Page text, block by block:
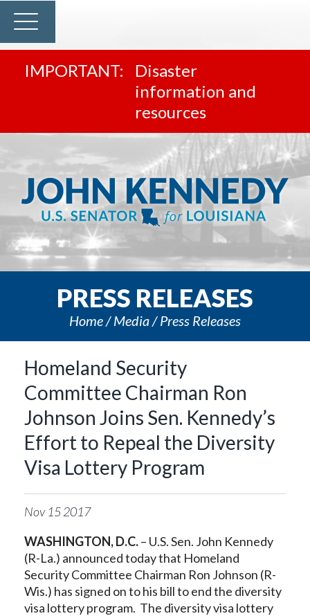
Disaster
information and
resources
PRESS RELEASES
Home Media Press Releases
Homeland Security
Committee Chairman Ron
Johnson Joins Sen. Kennedy’s
Effort to Repeal the Diversity
Visa Lottery Program
Nov 152017
WASHINGTON, D.C.– U.S. Sen. John Kennedy
(R-La.) announced today that Homeland
Security Committee Chairman Ron Johnson (R-
Wis.) has signed on to his bill to end the diversity
visa lottery program. The diversity visa lottery